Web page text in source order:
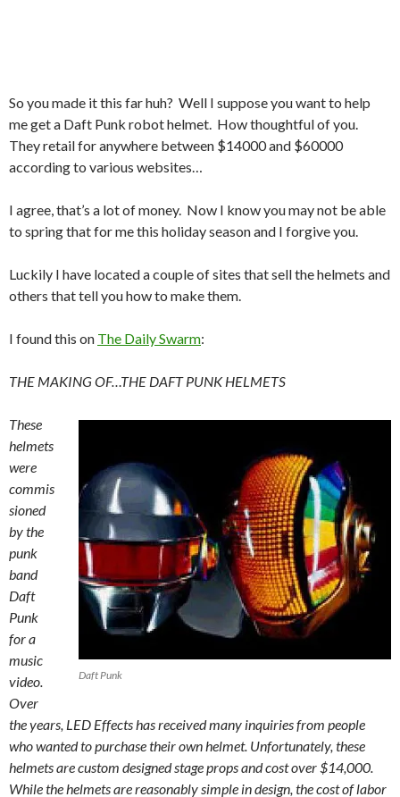
So you made it this far huh? Well I suppose you want to help
me get a Daft Punk robot helmet. How thoughtful of you.
They retail for anywhere between $14000 and $60000
according to various websites…
I agree, that’s a lot of money. Now I know you may not be able
to spring that for me this holiday season and I forgive you.
Luckily I have located a couple of sites that sell the helmets and
others that tell you how to make them.
I found this on The Daily Swarm:
THE MAKINGOF…THE DAFT PUNK HELMETS
Daft Punk
These
helmets
were
commis
sioned
by the
punk
band
Daft
Punk
for a
music
video.
Over
the years, LED Effects has received many inquiries from people
who wanted to purchase their own helmet. Unfortunately, these
helmets are custom designed stage props and cost over $14,000.
While the helmets are reasonably simple in design, the cost of labor